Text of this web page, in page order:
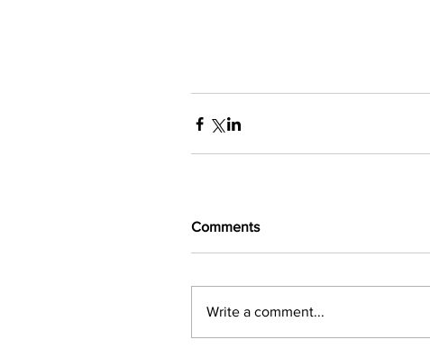
Comments
Write a comment...